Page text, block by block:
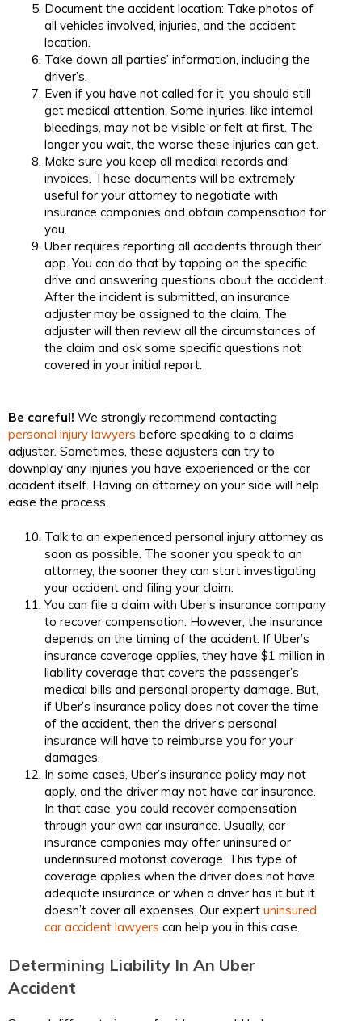
Document the accident location: Take photos of
all vehicles involved, injuries, and the accident
location.
Take down all parties’ information, including the
driver’s.
Even if you have not called for it, you should still
get medical attention. Some injuries, like internal
bleedings, may not be visible or felt at first. The
longer you wait, the worse these injuries can get.
Make sure you keep all medical records and
invoices. These documents will be extremely
useful for your attorney to negotiate with
insurance companies and obtain compensation for
you.
Uber requires reporting all accidents through their
app. You can do that by tapping on the specific
drive and answering questions about the accident.
After the incident is submitted, an insurance
adjuster may be assigned to the claim. The
adjuster will then review all the circumstances of
the claim and ask some specific questions not
covered in your initial report.
Be careful! We strongly recommend contacting
personal injury lawyers before speaking to a claims
adjuster. Sometimes, these adjusters can try to
downplay any injuries you have experienced or the car
accident itself. Having an attorney on your side will help
ease the process.
Talk to an experienced personal injury attorney as
soon as possible. The sooner you speak to an
attorney, the sooner they can start investigating
your accident and filing your claim.
You can file a claim with Uber’s insurance company
to recover compensation. However, the insurance
depends on the timing of the accident. If Uber’s
insurance coverage applies, they have $1 million in
liability coverage that covers the passenger’s
medical bills and personal property damage. But,
if Uber’s insurance policy does not cover the time
of the accident, then the driver’s personal
insurance will have to reimburse you for your
damages.
In some cases, Uber’s insurance policy may not
apply, and the driver may not have car insurance.
In that case, you could recover compensation
through your own car insurance. Usually, car
insurance companies may offer uninsured or
underinsured motorist coverage. This type of
coverage applies when the driver does not have
adequate insurance or when a driver has it but it
doesn’t cover all expenses. Our expert uninsured
car accident lawyers​ can help you in this case.
Determining Liability In An Uber
Accident